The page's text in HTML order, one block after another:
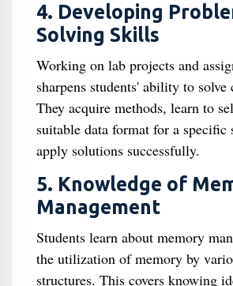
4. Developing
Solving Skills
Working on lab projects and
sharpens students' ability to solve
They acquire methods, learn to
suitable data format for a specific
apply solutions successfully.
5. Knowledge of
Management
Students learn about memory
the utilization of memory by
structures. This covers knowing